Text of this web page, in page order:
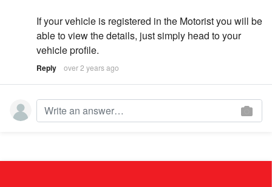
If your vehicle is registered in the Motorist you will be
able to view the details, just simply head to your
vehicle profile.
Reply over 2 years ago